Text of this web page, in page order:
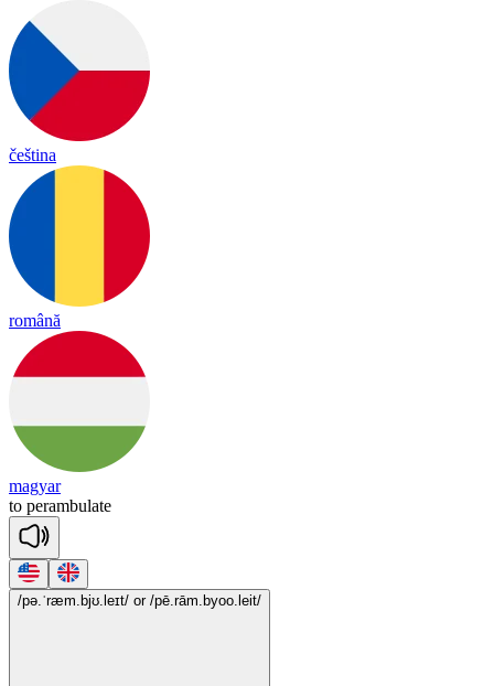
čeština
română
magyar
to perambulate
/pə.ˈræm.bjʊ.leɪt/ or /pē.rām.byoo.leit/